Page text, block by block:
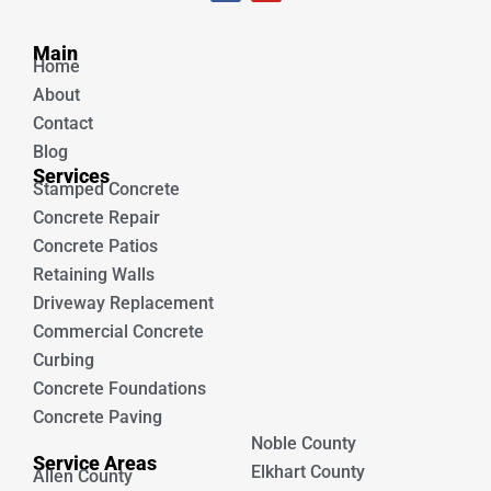
c
u
Main
Home
About
Contact
Blog
Services
Stamped Concrete
Concrete Repair
Concrete Patios
Retaining Walls
Driveway Replacement
Commercial Concrete
Curbing
Concrete Foundations
Concrete Paving
Service Areas
Allen County
Noble County
Elkhart County